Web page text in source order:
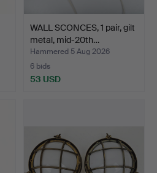
WALL SCONCES, 1 pair, gilt
metal, mid-20th…
Hammered 5 Aug 2026
6 bids
53 USD